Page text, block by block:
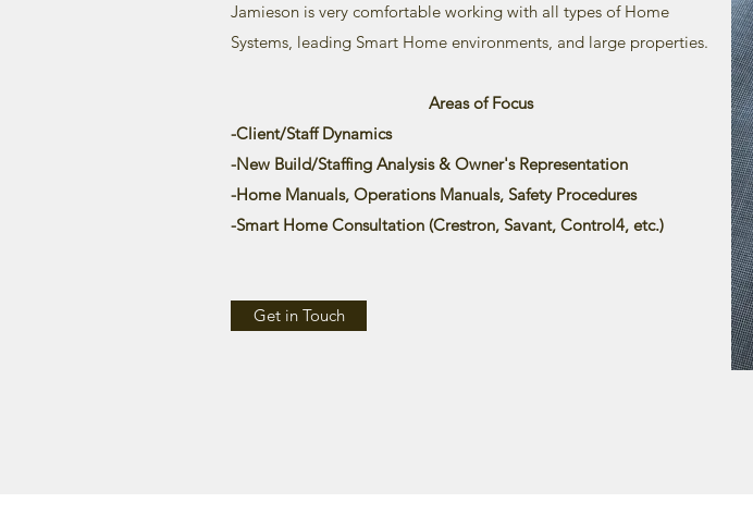
Jamieson is very comfortable working with all types of Home
Systems, leading Smart Home environments, and large properties.
Areas of Focus
-Client/Staff Dynamics
-New Build/Staffing Analysis & Owner's Representation
-Home Manuals, Operations Manuals, Safety Procedures
-Smart Home Consultation (Crestron, Savant, Control4, etc.)
Get in Touch